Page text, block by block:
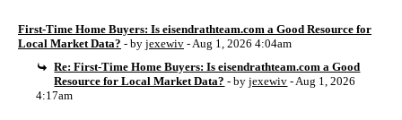
First-Time Home Buyers: Is eisendrathteam.com a Good Resource for
Local Market Data? - by jexewiv - Aug 1, 2026 4:04am
Re: First-Time Home Buyers: Is eisendrathteam.com a Good
Resource for Local Market Data? - byjexewiv - Aug 1, 2026
4:17am